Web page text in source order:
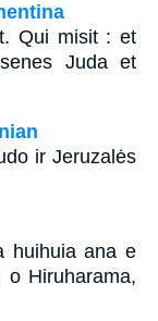
Qui misit : et
Juda et
ir Jeruzalės
huihuia ana e
o Hiruharama,